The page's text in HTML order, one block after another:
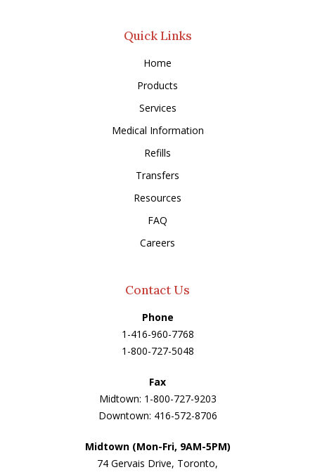
Quick Links
Home
Products
Services
Medical Information
Refills
Transfers
Resources
FAQ
Careers
Contact Us
Phone
1-416-960-7768
1-800-727-5048
Fax
Midtown: 1-800-727-9203
Downtown: 416-572-8706
Midtown (Mon-Fri, 9AM-5PM)
74 Gervais Drive, Toronto,